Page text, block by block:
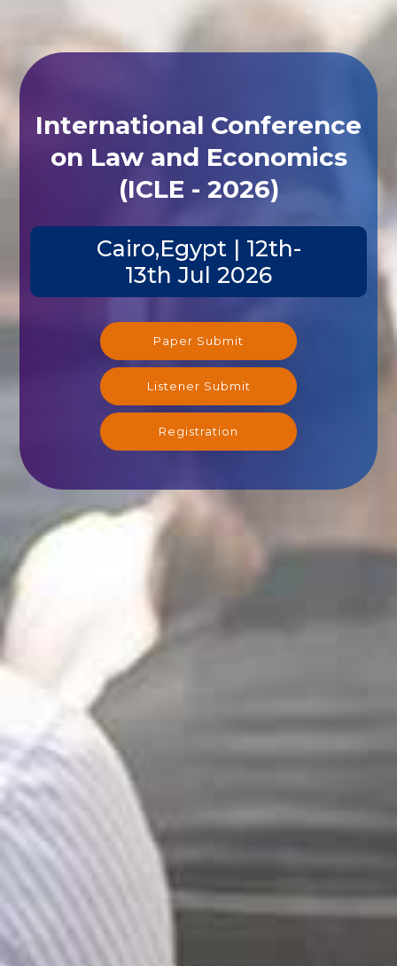
International Conference
on Law and Economics
(ICLE - 2026)
Cairo,Egypt | 12th-
13th Jul 2026
Paper Submit
Listener Submit
Registration